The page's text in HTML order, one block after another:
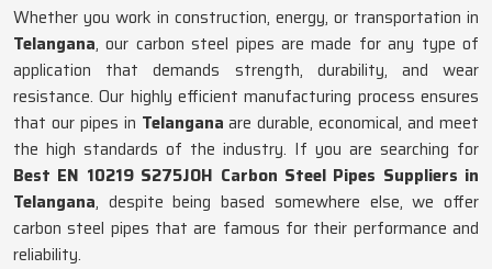
Whether you work in construction, energy, or transportation in
Telangana, our carbon steel pipes are made for any type of
application that demands strength, durability, and wear
resistance. Our highly efficient manufacturing process ensures
that our pipes in Telanganaare durable, economical, and meet
the high standards of the industry. If you are searching for
Best EN 10219 S275JOH Carbon Steel Pipes Suppliers in
Telangana, despite being based somewhere else, we offer
carbon steel pipes that are famous for their performance and
reliability.